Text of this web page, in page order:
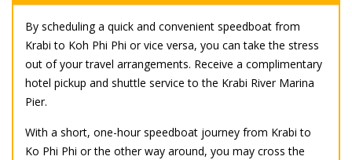
By scheduling a quick and convenient speedboat from
Krabi to Koh Phi Phi or vice versa, you can take the stress
out of your travel arrangements. Receive a complimentary
hotel pickup and shuttle service to the Krabi River Marina
Pier.
With a short, one-hour speedboat journey from Krabi to
Ko Phi Phi or the other way around, you may cross the